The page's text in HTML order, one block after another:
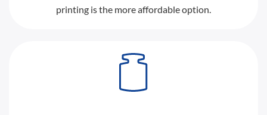
printing is the more affordable option.